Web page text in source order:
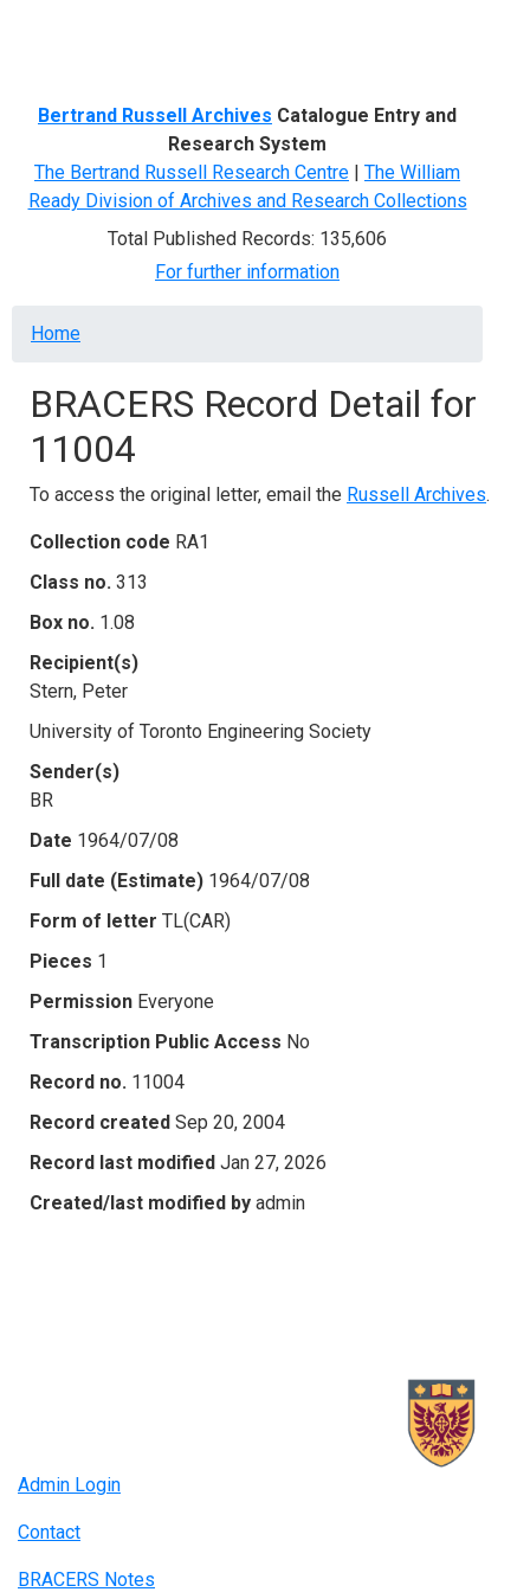
Bertrand Russell Archives Catalogue Entry and
Research System
The Bertrand Russell Research Centre | The William
Ready Division of Archives and Research Collections
Total Published Records: 135,606
For further information
Breadcrumb
Home
BRACERS Record Detail for
11004
To access the original letter, email the Russell Archives.
Collection code RA1
Class no. 313
Box no. 1.08
Recipient(s)
Stern, Peter
University of Toronto Engineering Society
Sender(s)
BR
Date 1964/07/08
Full date (Estimate) 1964/07/08
Form of letter TL(CAR)
Pieces 1
Permission Everyone
Transcription Public Access No
Record no. 11004
Record created Sep 20, 2004
Record last modified Jan 27, 2026
Created/last modified by admin
Admin Login
Contact
BRACERS Notes